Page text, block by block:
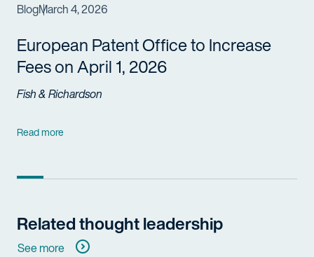
BlogMarch 4, 2026
European Patent Office to Increase
Fees on April 1, 2026
Fish & Richardson
Read more
Related thought leadership
See more